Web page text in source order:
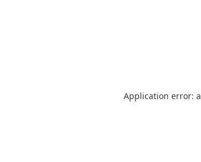
Application error: a